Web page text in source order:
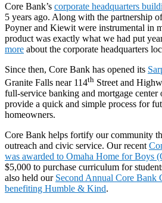
Core Bank’s corporate headquarters
5 years ago. Along with the partnership
Poyner and Kiewit were instrumental in
product was exactly what we had put
more about the corporate headquarters
Since then, Core Bank has opened its
Granite Falls near 114th Street and
full-service banking and mortgage center
provide a quick and simple process for
homeowners.
Core Bank helps fortify our community
outreach and civic service. Our recent
was awarded to Omaha Home for Boys
$5,000 to purchase curriculum for
also held our Second Annual Core Bank
benefiting Humble & Kind.